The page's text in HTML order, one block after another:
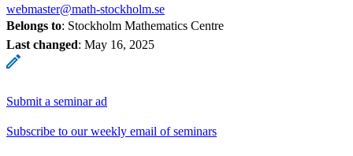
webmaster@math-stockholm.se
Belongs to: Stockholm Mathematics Centre
Last changed: May 16, 2025
Submit a seminar ad
Subscribe to our weekly email of seminars